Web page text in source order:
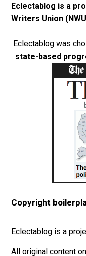
Eclectablog is a
Writers Union
Eclectablog was
state-based
Copyright
Eclectablog is a
All original content